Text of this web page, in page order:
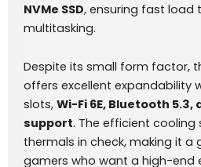
NVMe SSD, ensuring fast load
multitasking.
Despite its small form factor,
offers excellent expandability
slots, Wi-Fi 6E, Bluetooth
support. The efficient cooling
thermals in check, making it a
gamers who want a high-end